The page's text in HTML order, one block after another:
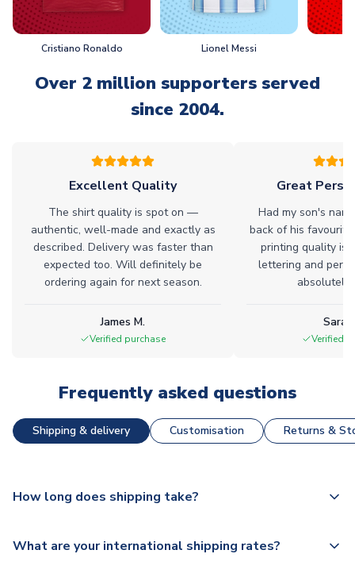
Cristiano Ronaldo Lionel Messi
Over 2 million supporters served
since 2004.
Excellent Quality
The shirt quality is spot on —
authentic, well-made and exactly as
described. Delivery was faster than
expected too. Will definitely be
ordering again for next season.
James M.
Verified purchase
Great
Had my son's
back of his
printing quality is
lettering and
absolutely
Verified
Frequently asked questions
Shipping & delivery Customisation Returns &
How long does shipping take?
dispatch, however as we have over 100,000 products on
What are your international shipping rates?